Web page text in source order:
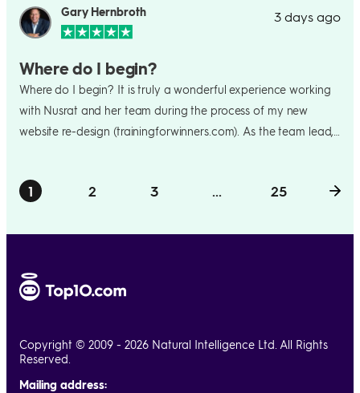
Gary Hernbroth 3 days ago
Where do I begin?
Where do I begin? It is truly a wonderful experience working
with Nusrat and her team during the process of my new
website re-design (trainingforwinners.com). As the team lead, I
harrowing experience to lose such a contact just when the
I needn't have been - she jumped right in, getting up to speed
she was consultative, collaborative, and creative. She offered
terrific suggestions, pushed back on some things I thought I
and revisions. The other thing she did was to LISTEN to me -
which not all designers and company reps do all the time. She
also spoke to me in layman's language, rather than speak in
1 2 3 ... 25
Copyright © 2009 - 2026 Natural Intelligence Ltd. All Rights
Reserved.
Mailing address: